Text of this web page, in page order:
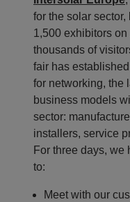
for the solar
1,500 exhibitors on
thousands of
fair has
for networking, the
business models
sector:
installers, service
For three days, we
to:
Meet with our